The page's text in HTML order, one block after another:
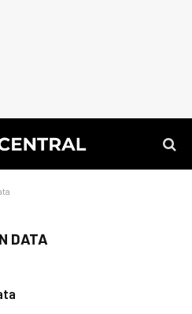
DATA